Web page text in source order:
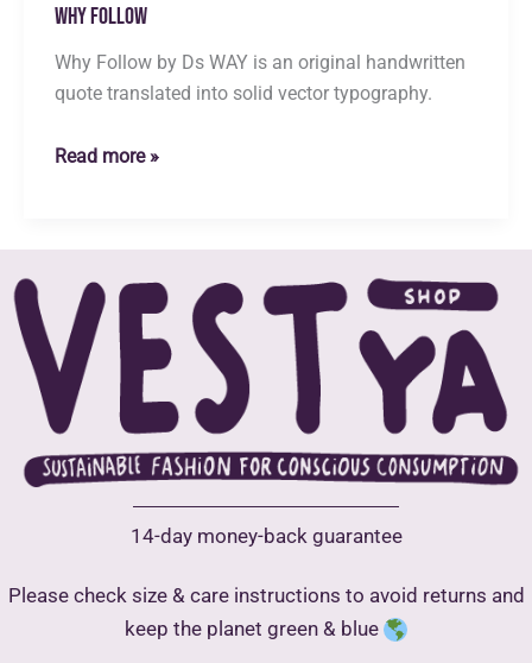
Why Follow
Why Follow by Ds WAY is an original handwritten
quote translated into solid vector typography.
Why
Read more »
14-day money-back guarantee
Please check size & care instructions to avoid returns and
keep the planet green & blue